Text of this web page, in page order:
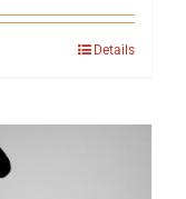
Details